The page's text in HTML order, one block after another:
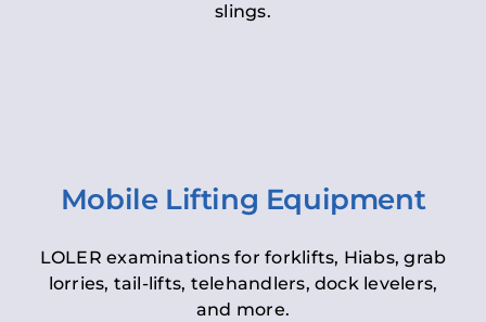
slings.
Mobile Lifting Equipment
LOLER examinations for forklifts, Hiabs, grab
lorries, tail-lifts, telehandlers, dock levelers,
and more.